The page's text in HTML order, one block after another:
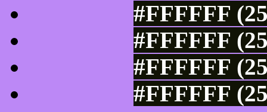
#FFFFFF
#FFFFFF
#FFFFFF
#FFFFFF